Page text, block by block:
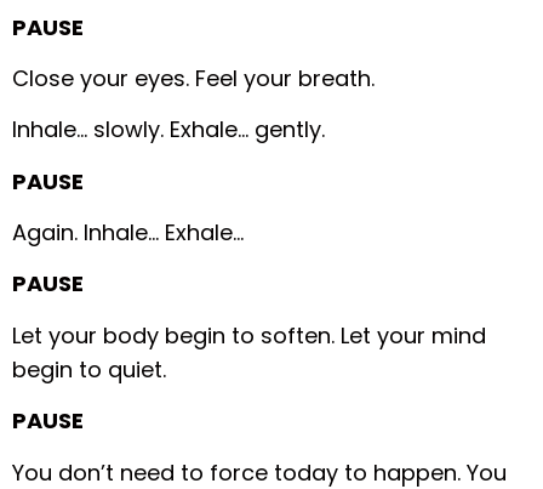
PAUSE
Close your eyes. Feel your breath.
Inhale… slowly. Exhale… gently.
PAUSE
Again. Inhale… Exhale…
PAUSE
Let your body begin to soften. Let your mind
begin to quiet.
PAUSE
You don’t need to force today to happen. You